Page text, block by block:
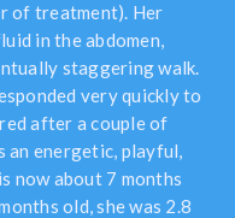
of treatment). Her
in the abdomen,
staggering walk.
very quickly to
after a couple of
an energetic, playful,
now about 7 months
old, she was 2.8